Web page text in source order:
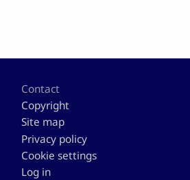
Footer
Contact
Copyright
Site map
Privacy policy
Cookie settings
Log in